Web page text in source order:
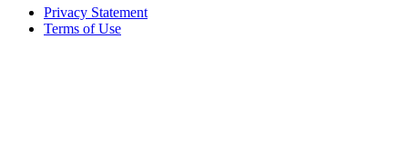
Privacy Statement
Terms of Use